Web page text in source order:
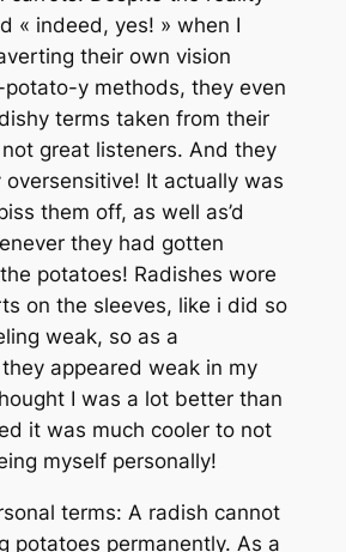
« indeed, yes! » when I
their own vision
y methods, they even
terms taken from their
great listeners. And they
oversensitive! It actually was
them off, as well as’d
they had gotten
potatoes! Radishes wore
on the sleeves, like i did so
weak, so as a
appeared weak in my
I was a lot better than
it was much cooler to not
myself personally!
terms: A radish cannot
potatoes permanently. As a